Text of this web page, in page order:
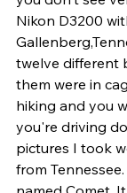
Nikon D3200
twelve different
them were in
hiking and you
you're driving
pictures I took
from